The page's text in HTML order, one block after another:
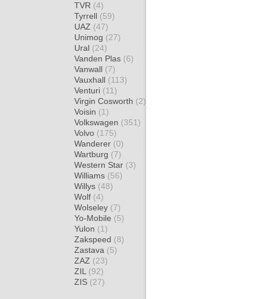
TVR (4)
Tyrrell (59)
UAZ (47)
Unimog (27)
Ural (24)
Vanden Plas (6)
Vanwall (7)
Vauxhall (113)
Venturi (11)
Virgin Cosworth (2)
Voisin (1)
Volkswagen (351)
Volvo (175)
Wanderer (0)
Wartburg (7)
Western Star (3)
Williams (56)
Willys (48)
Wolf (4)
Wolseley (7)
Yo-Mobile (5)
Yulon (1)
Zakspeed (8)
Zastava (5)
ZAZ (23)
ZIL (92)
ZIS (27)